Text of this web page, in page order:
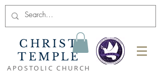
CHRIST
TEMPLE
APOSTOLIC CHURCH